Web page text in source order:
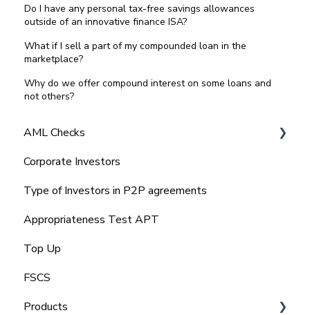
Do I have any personal tax-free savings allowances
outside of an innovative finance ISA?
What if I sell a part of my compounded loan in the
marketplace?
Why do we offer compound interest on some loans and
not others?
AML Checks
Bank Statement
Corporate Investors
Type of Investors in P2P agreements
Appropriateness Test APT
Top Up
FSCS
Products